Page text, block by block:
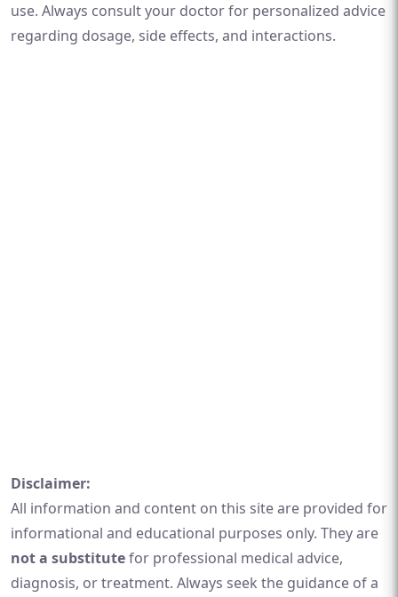
use. Always consult your doctor for personalized advice
regarding dosage, side effects, and interactions.
Disclaimer:
All information and content on this site are provided for
informational and educational purposes only. They are
not a substitutefor professional medical advice,
diagnosis, or treatment. Always seek the guidance of a